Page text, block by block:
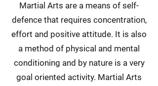
Martial Arts are a means of self-
defence that requires concentration,
effort and positive attitude. It is also
a method of physical and mental
conditioning and by nature is a very
goal oriented activity. Martial Arts